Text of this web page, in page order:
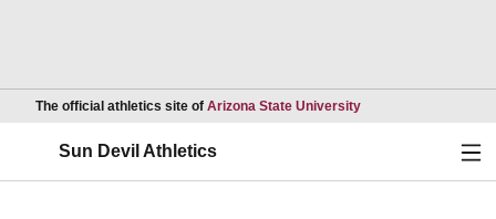
The official athletics site of Arizona State UniversityOpens in a new
Sun Devil Athletics